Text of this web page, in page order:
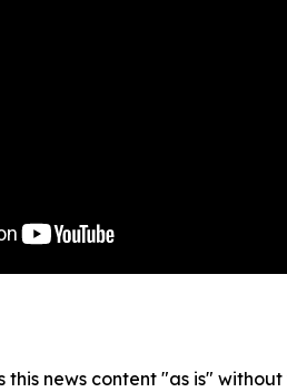
this news content "as is"